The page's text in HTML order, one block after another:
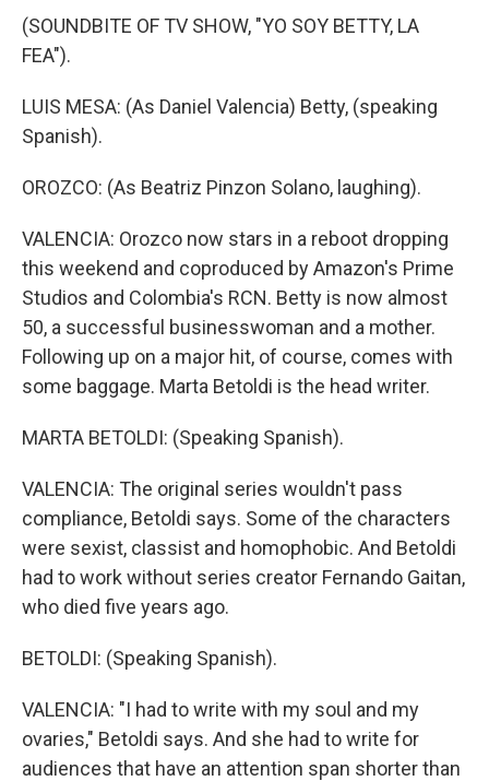
(SOUNDBITE OF TV SHOW, "YO SOY BETTY, LA
FEA").
LUIS MESA: (As Daniel Valencia) Betty, (speaking
Spanish).
OROZCO: (As Beatriz Pinzon Solano, laughing).
VALENCIA: Orozco now stars in a reboot dropping
this weekend and coproduced by Amazon's Prime
Studios and Colombia's RCN. Betty is now almost
50, a successful businesswoman and a mother.
Following up on a major hit, of course, comes with
some baggage. Marta Betoldi is the head writer.
MARTA BETOLDI: (Speaking Spanish).
VALENCIA: The original series wouldn't pass
compliance, Betoldi says. Some of the characters
were sexist, classist and homophobic. And Betoldi
had to work without series creator Fernando Gaitan,
who died five years ago.
BETOLDI: (Speaking Spanish).
VALENCIA: "I had to write with my soul and my
ovaries," Betoldi says. And she had to write for
audiences that have an attention span shorter than